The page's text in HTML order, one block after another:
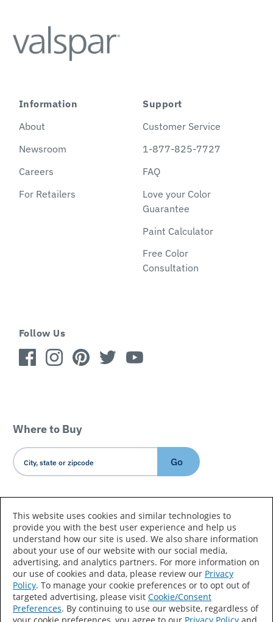
Information
About
Newsroom
Careers
For Retailers
Support
Customer Service
1-877-825-7727
FAQ
Love your Color
Guarantee
Paint Calculator
Free Color
Consultation
Follow Us
Where to Buy
Go
Country/Language
Accessibility Statement Sitemap
Terms of Use
Privacy
Your Privacy Choices
This website uses cookies and similar technologies to
provide you with the best user experience and help us
understand how our site is used. We also share information
about your use of our website with our social media,
advertising, and analytics partners. For more information on
our use of cookies and data, please review our Privacy
Policy. To manage your cookie preferences or to opt out of
targeted advertising, please visit Cookie/Consent
Preferences. By continuing to use our website, regardless of